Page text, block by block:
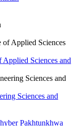
Sciences and
Sciences and
Pakhtunkhwa